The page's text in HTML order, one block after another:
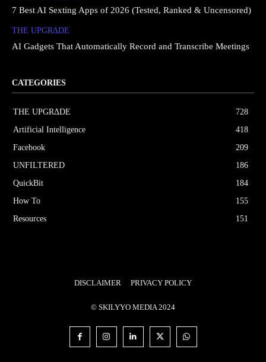
7 Best AI Sexting Apps of 2026 (Tested, Ranked & Uncensored)
THE UPGRΔDE
AI Gadgets That Automatically Record and Transcribe Meetings
CATEGORIES
THE UPGRΔDE
728
Artificial Intelligence
418
Facebook
209
UNFILTERED
186
QuickBit
184
How To
155
Resources
151
DISCLAIMER PRIVACY POLICY
© SKILYYO MEDIA 2024